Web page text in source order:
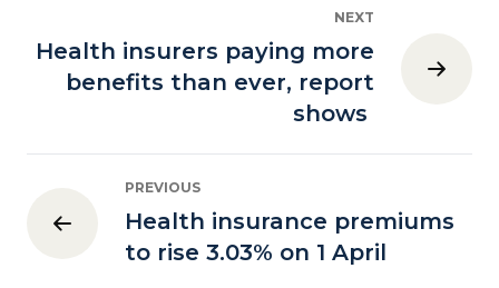
NEXT
Health insurers paying more
benefits than ever, report
shows
PREVIOUS
Health insurance premiums
to rise 3.03% on 1 April